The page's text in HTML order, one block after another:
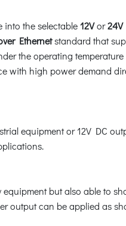
into the selectable12Vor24V
Ethernetstandard that
the operating
with high power demand
equipment or 12V DC
but also able to
output can be applied as